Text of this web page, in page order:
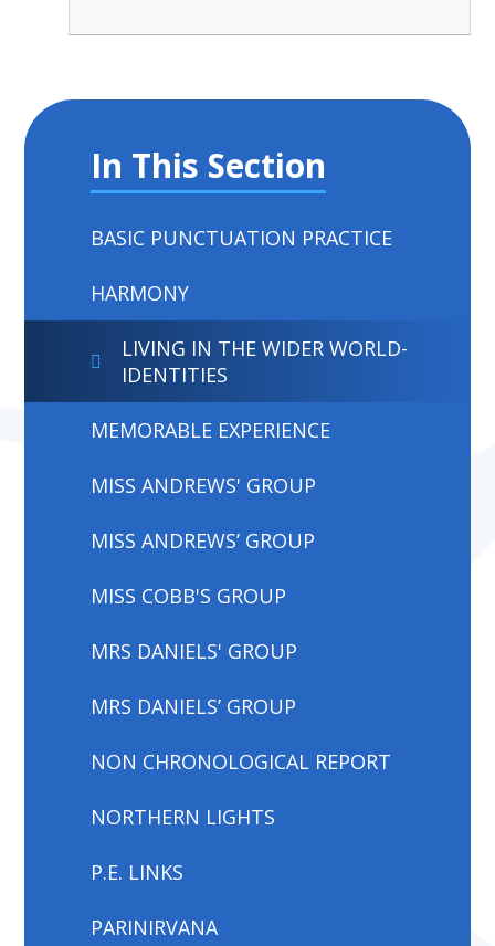
In This Section
BASIC PUNCTUATION PRACTICE
HARMONY
LIVING IN THE WIDER WORLD-
IDENTITIES
MEMORABLE EXPERIENCE
MISS ANDREWS' GROUP
MISS ANDREWS’ GROUP
MISS COBB'S GROUP
MRS DANIELS' GROUP
MRS DANIELS’ GROUP
NON CHRONOLOGICAL REPORT
NORTHERN LIGHTS
P.E. LINKS
PARINIRVANA